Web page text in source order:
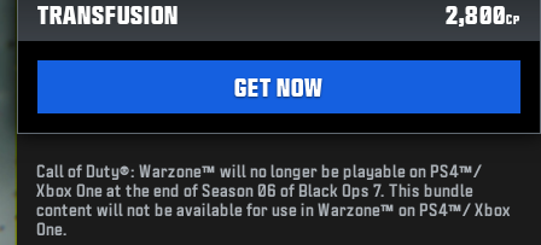
TRANSFUSION 2,800CP
GET NOW
Call of Duty®: Warzone™ will no longer be playable on PS4™/
Xbox One at the end of Season 06 of Black Ops 7. This bundle
content will not be available for use in Warzone™ on PS4™/ Xbox
One.